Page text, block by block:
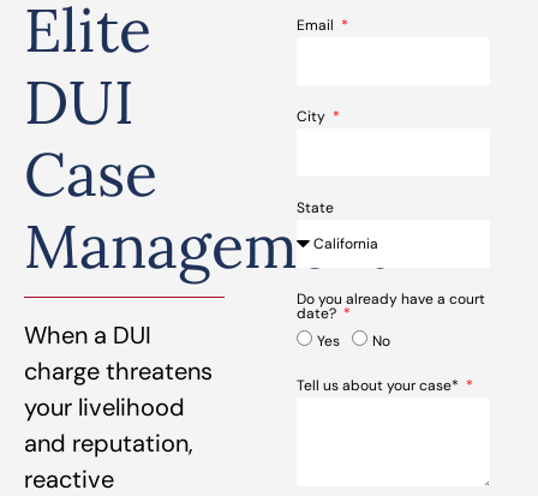
Elite
DUI
Case
Management
When a DUI
charge threatens
your livelihood
and reputation,
reactive
Email
City
State
Do you already have a court
date?
Yes
No
Tell us about your case*